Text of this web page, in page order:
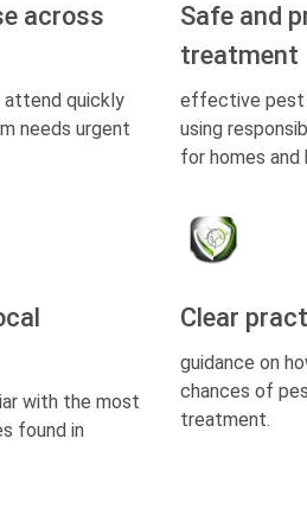
across
attend quickly
needs urgent
Safe and
treatment
effective pest
using
for homes and
with the most
found in
Clear
guidance on
chances of
treatment.